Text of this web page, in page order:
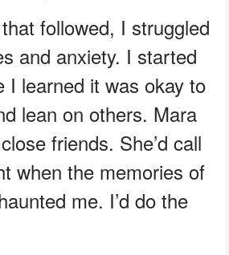
followed, I struggled
and anxiety. I started
I learned it was okay to
lean on others. Mara
friends. She’d call
when the memories of
me. I’d do the